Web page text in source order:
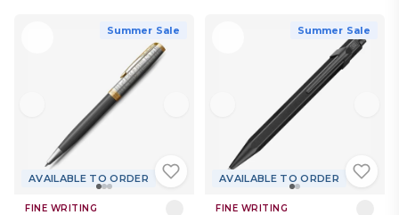
Summer Sale
AVAILABLE TO ORDER
FINE WRITING
Summer Sale
AVAILABLE TO ORDER
FINE WRITING